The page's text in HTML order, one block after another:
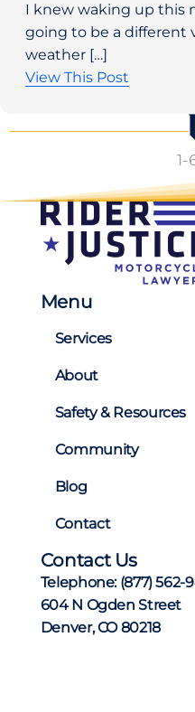
I knew waking up this
going to be a
weather […]
View This Post
1-
Menu
Services
About
Safety & Resources
Community
Blog
Contact
Contact Us
Telephone: (877) 562-
604 N Ogden Street
Denver, CO 80218